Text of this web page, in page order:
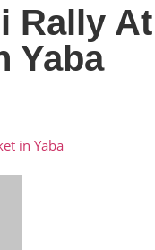
Rally At
Yaba
in Yaba